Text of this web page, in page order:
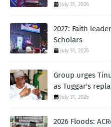
July 31, 2026
2027: Faith
Scholars
July 31, 2026
Group urges
as Tuggar's
July 31, 2026
2026 Floods: